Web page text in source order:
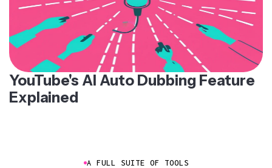
YouTube's AI Auto Dubbing Feature
Explained
A FULL SUITE OF TOOLS